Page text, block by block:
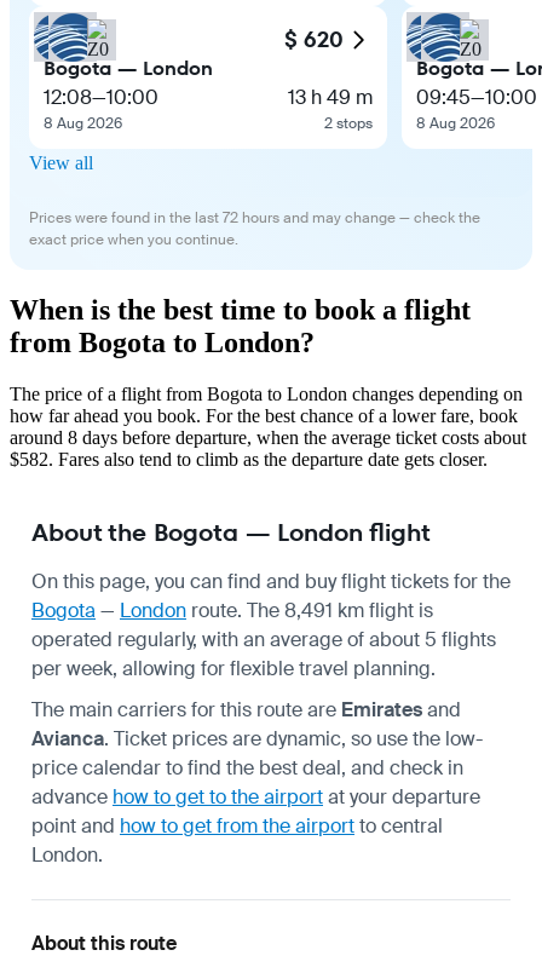
$ 620
Bogota — London
12:08—10:00
8 Aug 2026
13 h 49 m
2 stops
Bogota —
09:45—10:00
8 Aug 2026
View all
Prices were found in the last 72 hours and may change — check the
exact price when you continue.
When is the best time to book a flight
from Bogota to London?
The price of a flight from Bogota to London changes depending on
how far ahead you book. For the best chance of a lower fare, book
around 8 days before departure, when the average ticket costs about
$582. Fares also tend to climb as the departure date gets closer.
About the Bogota — London flight
On this page, you can find and buy flight tickets for the
Bogota — London route. The 8,491 km flight is
operated regularly, with an average of about 5 flights
per week, allowing for flexible travel planning.
The main carriers for this route are Emiratesand
Avianca. Ticket prices are dynamic, so use the low-
price calendar to find the best deal, and check in
advance how to get to the airportat your departure
point and how to get from the airportto central
London.
About this route